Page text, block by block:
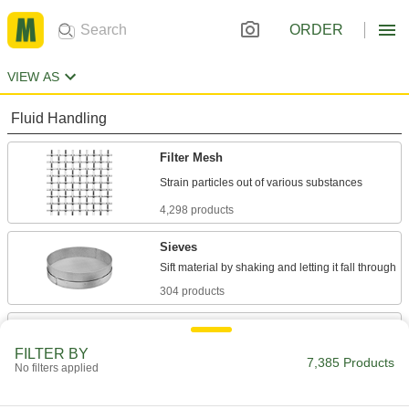
ORDER
VIEW AS
Fluid Handling
Filter Mesh
4,298 products
Sieves
304 products
Strainer Screens
FILTER BY
No filters applied 7,385 Products